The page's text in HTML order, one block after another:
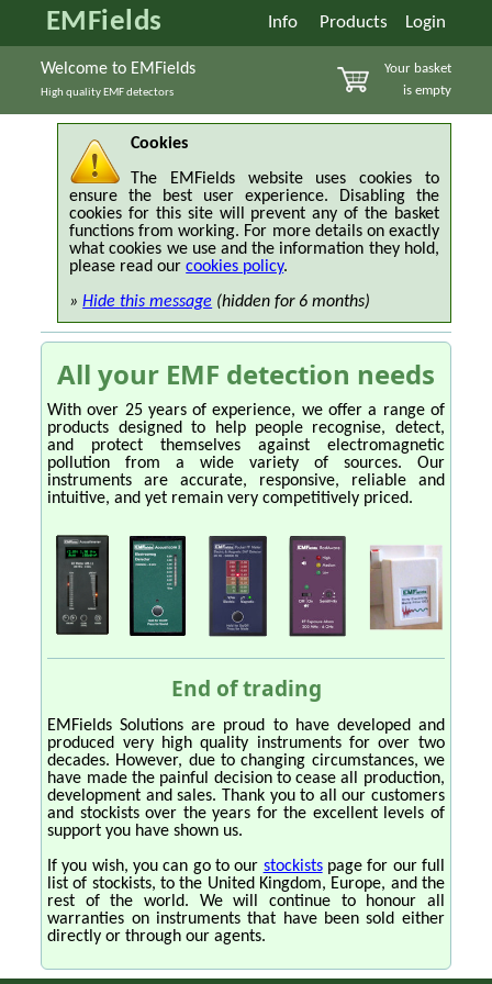
EMFields Info Products Login
Your basket
is empty
Welcome to EMFields
High quality EMF detectors
Cookies
The EMFields website uses cookies to
ensure the best user experience. Disabling the
cookies for this site will prevent any of the basket
functions from working. For more details on exactly
what cookies we use and the information they hold,
please read ourcookies policy.
»Hide this message (hidden for 6 months)
All your EMF detection needs
With over 25 years of experience, we offer a range of
products designed to help people recognise, detect,
and protect themselves against electromagnetic
pollution from a wide variety of sources. Our
instruments are accurate, responsive, reliable and
intuitive, and yet remain very competitively priced.
End of trading
EMFields Solutions are proud to have developed and
produced very high quality instruments for over two
decades. However, due to changing circumstances, we
have made the painful decision to cease all production,
development and sales. Thank you to all our customers
and stockists over the years for the excellent levels of
support you have shown us.
If you wish, you can go to our stockistspage for our full
list of stockists, to the United Kingdom, Europe, and the
rest of the world. We will continue to honour all
warranties on instruments that have been sold either
directly or through our agents.